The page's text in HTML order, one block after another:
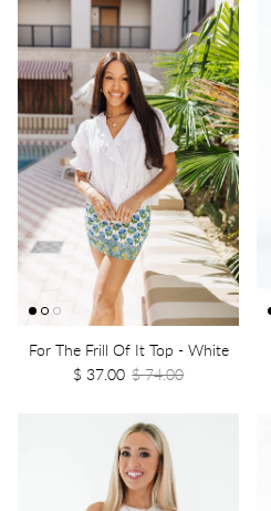
For The Frill Of It Top - White
$ 37.00 $ 74.00